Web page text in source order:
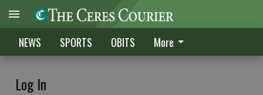
NEWS SPORTS OBITS More
Log In